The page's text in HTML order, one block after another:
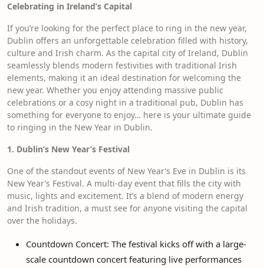
Celebrating in Ireland’s Capital
If you’re looking for the perfect place to ring in the new year,
Dublin offers an unforgettable celebration filled with history,
culture and Irish charm. As the capital city of Ireland, Dublin
seamlessly blends modern festivities with traditional Irish
elements, making it an ideal destination for welcoming the
new year. Whether you enjoy attending massive public
celebrations or a cosy night in a traditional pub, Dublin has
something for everyone to enjoy… here is your ultimate guide
to ringing in the New Year in Dublin.
1. Dublin’s New Year’s Festival
One of the standout events of New Year’s Eve in Dublin is its
New Year’s Festival. A multi-day event that fills the city with
music, lights and excitement. It’s a blend of modern energy
and Irish tradition, a must see for anyone visiting the capital
over the holidays.
Countdown Concert: The festival kicks off with a large-
scale countdown concert featuring live performances